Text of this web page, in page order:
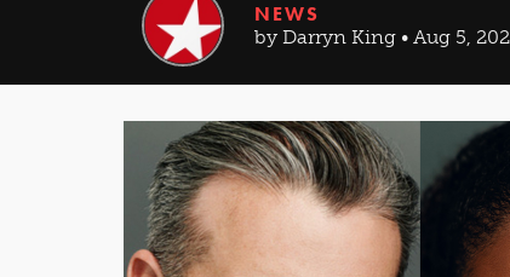
NEWS
by Darryn King • Aug 5,